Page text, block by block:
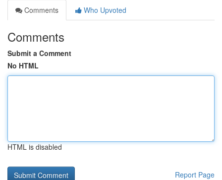
Comments
Who Upvoted
Comments
Submit a Comment
No HTML
HTML is disabled
Report Page